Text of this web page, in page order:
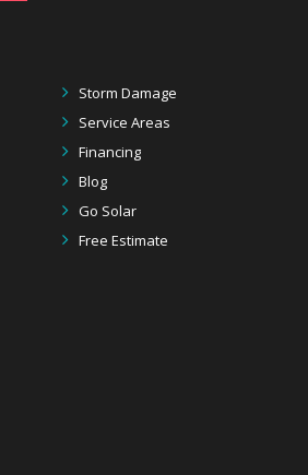
Storm Damage
Service Areas
Financing
Blog
Go Solar
Free Estimate